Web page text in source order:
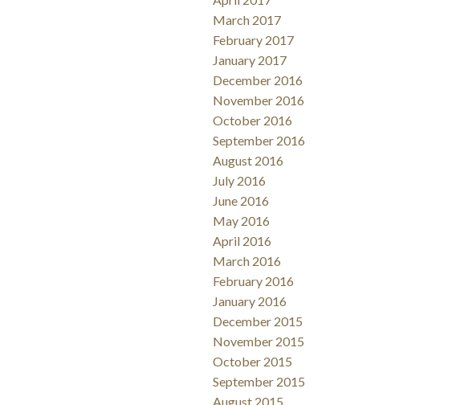
March 2017
February 2017
January 2017
December 2016
November 2016
October 2016
September 2016
August 2016
July 2016
June 2016
May 2016
April 2016
March 2016
February 2016
January 2016
December 2015
November 2015
October 2015
September 2015
August 2015